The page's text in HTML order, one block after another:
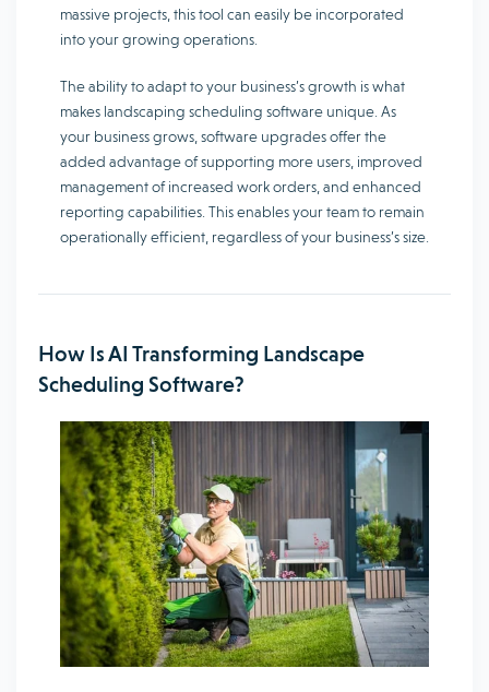
massive projects, this tool can easily be incorporated
into your growing operations.
The ability to adapt to your business’s growth is what
makes landscaping scheduling software unique. As
your business grows, software upgrades offer the
added advantage of supporting more users, improved
management of increased work orders, and enhanced
reporting capabilities. This enables your team to remain
operationally efficient, regardless of your business’s size.
How Is AI Transforming Landscape
Scheduling Software?